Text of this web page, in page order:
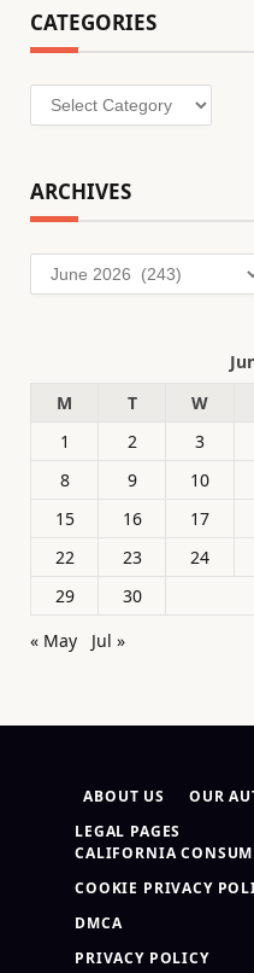
CATEGORIES
Categories
ARCHIVES
Archives
M
T W
1
2 3
8
9 10
15
16 17
22
23 24
29
30
« May
Jul »
ABOUT US OUR
LEGAL PAGES
CALIFORNIA
COOKIE PRIVACY
DMCA
PRIVACY POLICY